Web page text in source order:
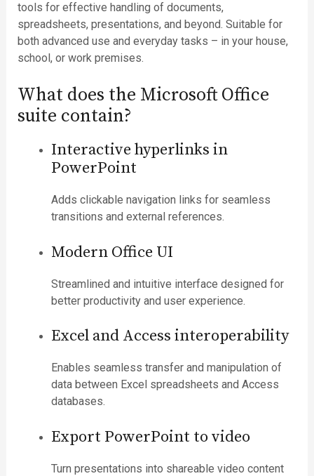
tools for effective handling of documents,
spreadsheets, presentations, and beyond. Suitable for
both advanced use and everyday tasks – in your house,
school, or work premises.
What does the Microsoft Office
suite contain?
Interactive hyperlinks in
PowerPoint
Adds clickable navigation links for seamless
transitions and external references.
Modern Office UI
Streamlined and intuitive interface designed for
better productivity and user experience.
Excel and Access interoperability
Enables seamless transfer and manipulation of
data between Excel spreadsheets and Access
databases.
Export PowerPoint to video
Turn presentations into shareable video content